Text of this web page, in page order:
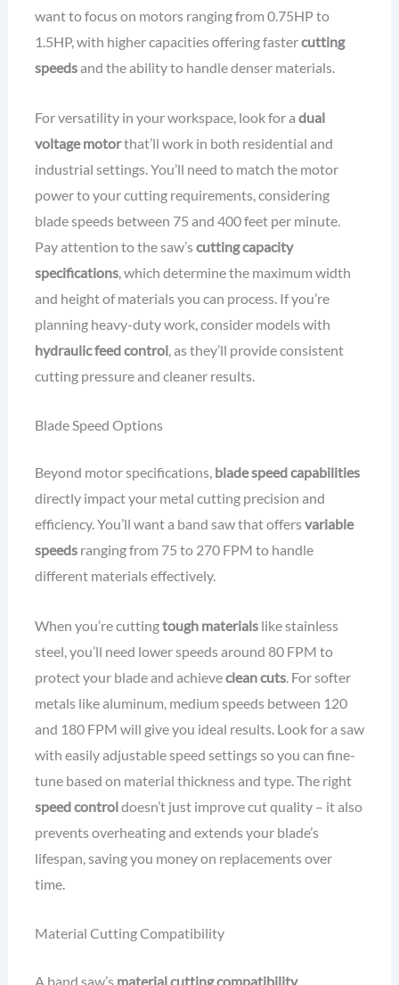
want to focus on motors ranging from 0.75HP to
1.5HP, with higher capacities offering fastercutting
speedsand the ability to handle denser materials.
For versatility in your workspace, look for a dual
voltage motorthat’ll work in both residential and
industrial settings. You’ll need to match the motor
power to your cutting requirements, considering
blade speeds between 75 and 400 feet per minute.
Pay attention to the saw’scutting capacity
specifications, which determine the maximum width
and height of materials you can process. If you’re
planning heavy-duty work, consider models with
hydraulic feed control, as they’ll provide consistent
cutting pressure and cleaner results.
Blade Speed Options
Beyond motor specifications, blade speed capabilities
directly impact your metal cutting precision and
efficiency. You’ll want a band saw that offersvariable
speedsranging from 75 to 270 FPM to handle
different materials effectively.
When you’re cuttingtough materialslike stainless
steel, you’ll need lower speeds around 80 FPM to
protect your blade and achieveclean cuts. For softer
metals like aluminum, medium speeds between 120
and 180 FPM will give you ideal results. Look for a saw
with easily adjustable speed settings so you can fine-
tune based on material thickness and type. The right
speed controldoesn’t just improve cut quality – it also
prevents overheating and extends your blade’s
lifespan, saving you money on replacements over
time.
Material Cutting Compatibility
A band saw’s material cutting compatibility